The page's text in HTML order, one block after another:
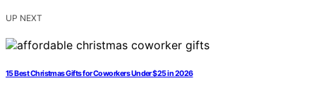
UP NEXT
15 Best Christmas Gifts for Coworkers Under $25 in 2026